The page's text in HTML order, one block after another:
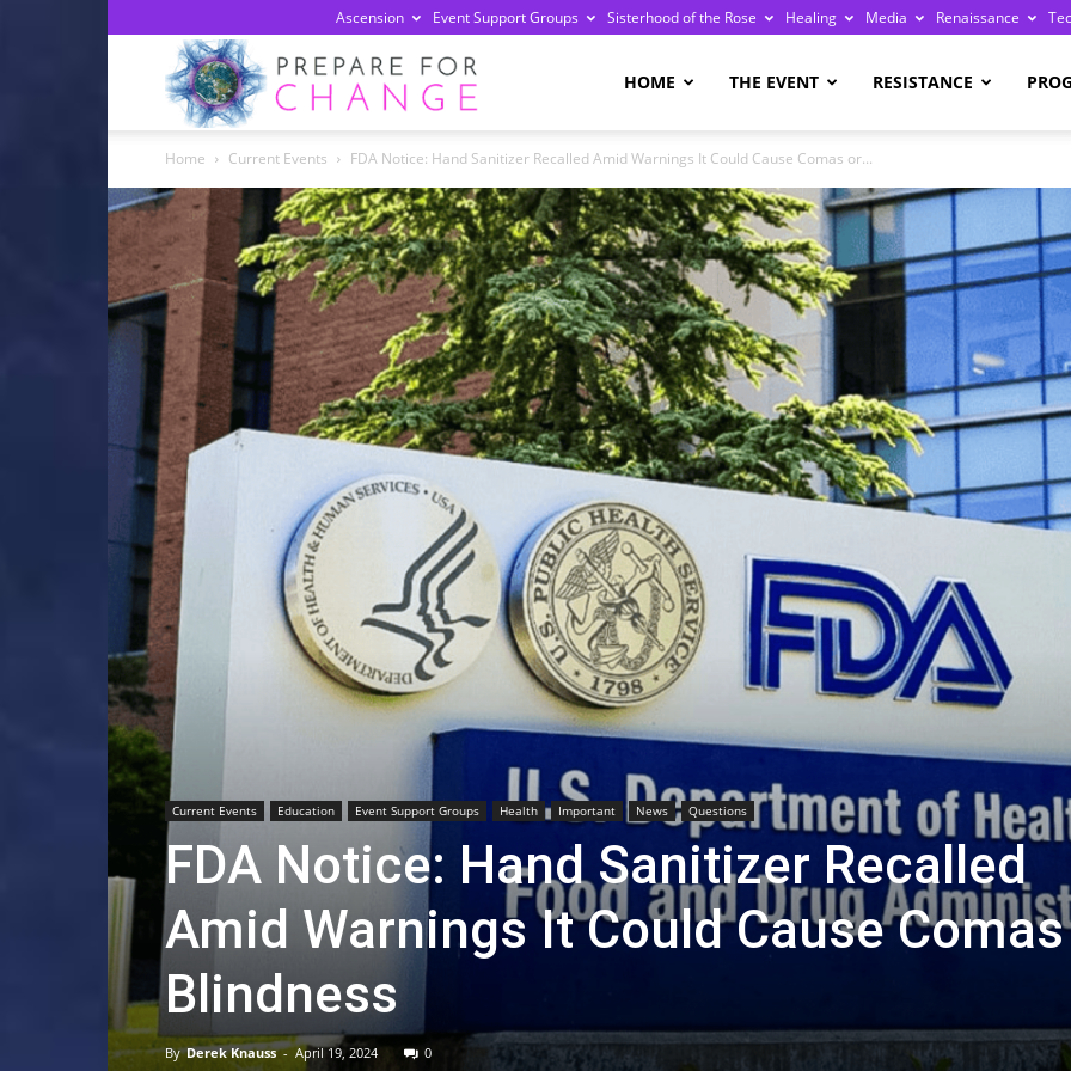
Ascension Event Support Groups Sisterhood of the Rose Healing Media Renaissance
Change
HOME THE EVENT RESISTANCE
Home Current Events FDA Notice: Hand Sanitizer Recalled Amid Warnings It Could Cause Comas or...
Current Events Education Event Support Groups Health Important News Questions
FDA Notice: Hand Sanitizer Recalled
Amid Warnings It Could Cause
Blindness
By Derek Knauss - April 19, 2024 0